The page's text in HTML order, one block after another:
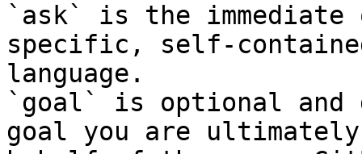
`ask` is the
specific, self-
language.
`goal` is optional and
goal you are